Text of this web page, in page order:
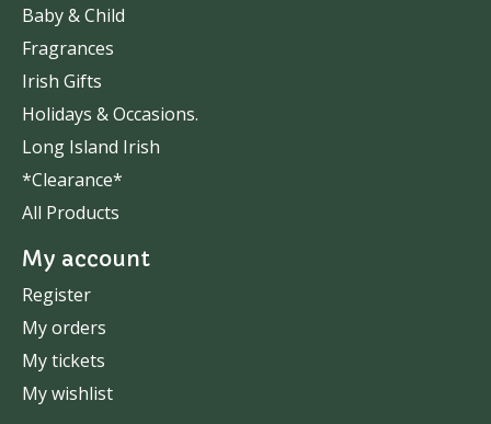
Baby & Child
Fragrances
Irish Gifts
Holidays & Occasions.
Long Island Irish
*Clearance*
All Products
My account
Register
My orders
My tickets
My wishlist